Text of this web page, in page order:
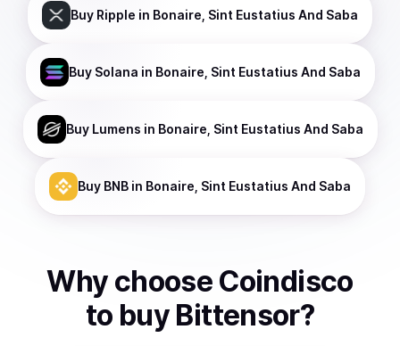
Buy Ripple in Bonaire, Sint Eustatius And Saba
Buy Solana in Bonaire, Sint Eustatius And Saba
Buy Lumens in Bonaire, Sint Eustatius And Saba
Buy BNB in Bonaire, Sint Eustatius And Saba
Why choose Coindisco
to buy Bittensor?